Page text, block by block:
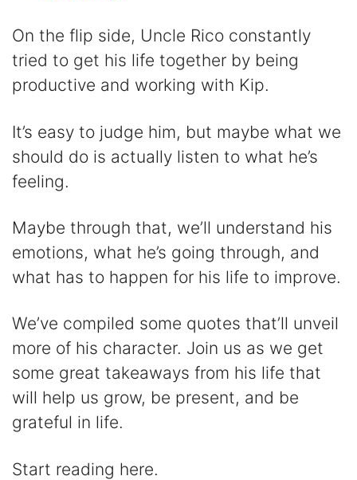
y
V
i
e
o
On the flip side, Uncle Rico constantly
tried to get his life together by being
productive and working with Kip.
It’s easy to judge him, but maybe what we
should do is actually listen to what he’s
feeling.
Maybe through that, we’ll understand his
emotions, what he’s going through, and
what has to happen for his life to improve.
We’ve compiled some quotes that’ll unveil
more of his character. Join us as we get
some great takeaways from his life that
will help us grow, be present, and be
grateful in life.
Start reading here.